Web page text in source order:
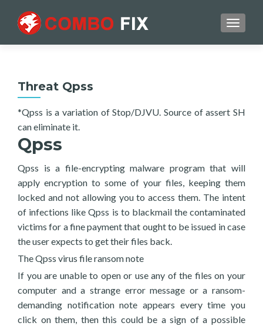
Threat Qpss
*Qpss is a variation of Stop/DJVU. Source of assert SH
can eliminate it.
Qpss
Qpss is a file-encrypting malware program that will
apply encryption to some of your files, keeping them
locked and not allowing you to access them. The intent
of infections like Qpss is to blackmail the contaminated
victims for a fine payment that ought to be issued in case
the user expects to get their files back.
The Qpss virus file ransom note
If you are unable to open or use any of the files on your
computer and a strange error message or a ransom-
demanding notification note appears every time you
click on them, then this could be a sign of a possible